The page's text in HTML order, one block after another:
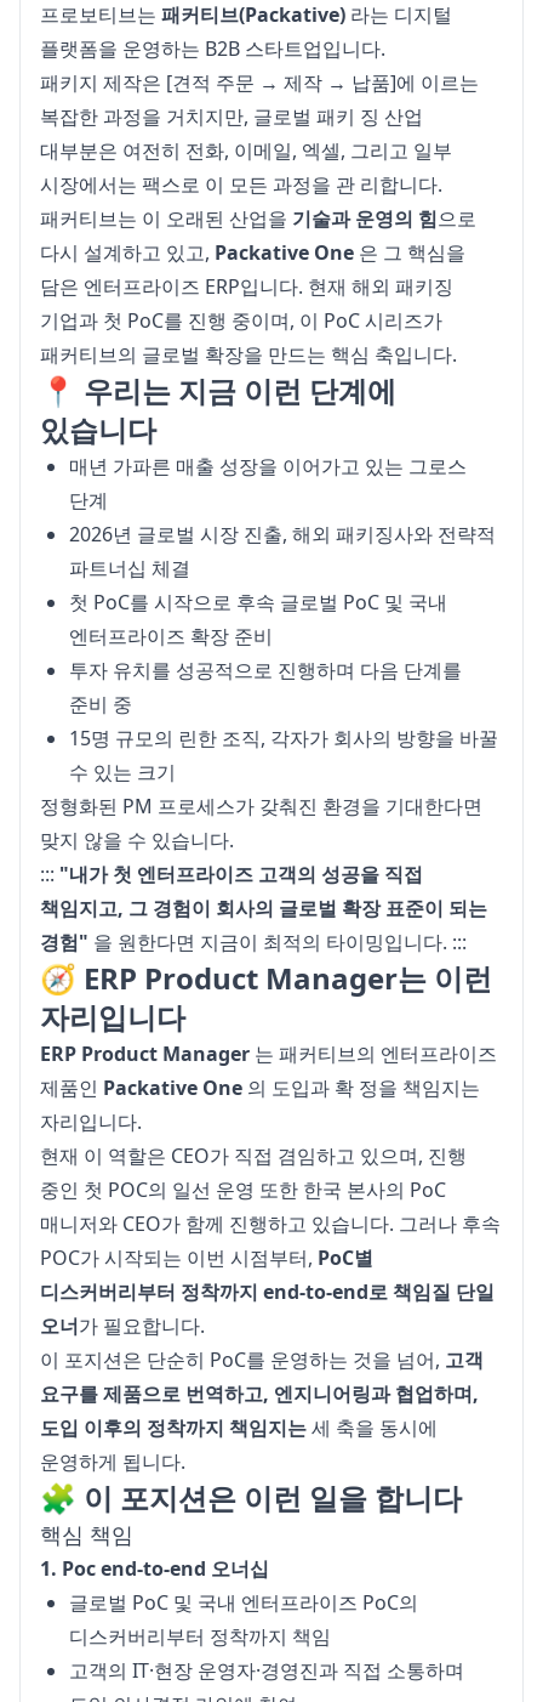
프로보티브는 패커티브(Packative) 라는 디지털
플랫폼을 운영하는 B2B 스타트업입니다.
패키지 제작은 [견적 주문 → 제작 → 납품]에 이르는
복잡한 과정을 거치지만, 글로벌 패키 징 산업
대부분은 여전히 전화, 이메일, 엑셀, 그리고 일부
시장에서는 팩스로 이 모든 과정을 관 리합니다.
패커티브는 이 오래된 산업을 기술과 운영의 힘으로
다시 설계하고 있고, Packative One 은 그 핵심을
담은 엔터프라이즈 ERP입니다. 현재 해외 패키징
기업과 첫 PoC를 진행 중이며, 이 PoC 시리즈가
패커티브의 글로벌 확장을 만드는 핵심 축입니다.
📍 우리는 지금 이런 단계에
있습니다
매년 가파른 매출 성장을 이어가고 있는 그로스
단계
2026년 글로벌 시장 진출, 해외 패키징사와 전략적
파트너십 체결
첫 PoC를 시작으로 후속 글로벌 PoC 및 국내
엔터프라이즈 확장 준비
투자 유치를 성공적으로 진행하며 다음 단계를
준비 중
15명 규모의 린한 조직, 각자가 회사의 방향을 바꿀
수 있는 크기
정형화된 PM 프로세스가 갖춰진 환경을 기대한다면
맞지 않을 수 있습니다.
::: "내가 첫 엔터프라이즈 고객의 성공을 직접
책임지고, 그 경험이 회사의 글로벌 확장 표준이 되는
경험" 을 원한다면 지금이 최적의 타이밍입니다. :::
🧭 ERP Product Manager는 이런
자리입니다
ERP Product Manager 는 패커티브의 엔터프라이즈
제품인 Packative One 의 도입과 확 정을 책임지는
자리입니다.
현재 이 역할은 CEO가 직접 겸임하고 있으며, 진행
중인 첫 POC의 일선 운영 또한 한국 본사의 PoC
매니저와 CEO가 함께 진행하고 있습니다. 그러나 후속
POC가 시작되는 이번 시점부터, PoC별
디스커버리부터 정착까지 end-to-end로 책임질 단일
오너가 필요합니다.
이 포지션은 단순히 PoC를 운영하는 것을 넘어, 고객
요구를 제품으로 번역하고, 엔지니어링과 협업하며,
도입 이후의 정착까지 책임지는 세 축을 동시에
운영하게 됩니다.
🧩 이 포지션은 이런 일을 합니다
핵심 책임
1. Poc end-to-end 오너십
글로벌 PoC 및 국내 엔터프라이즈 PoC의
디스커버리부터 정착까지 책임
고객의 IT·현장 운영자·경영진과 직접 소통하며